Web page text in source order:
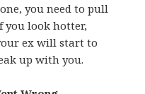
you need to pull
you look hotter,
ex will start to
up with you.